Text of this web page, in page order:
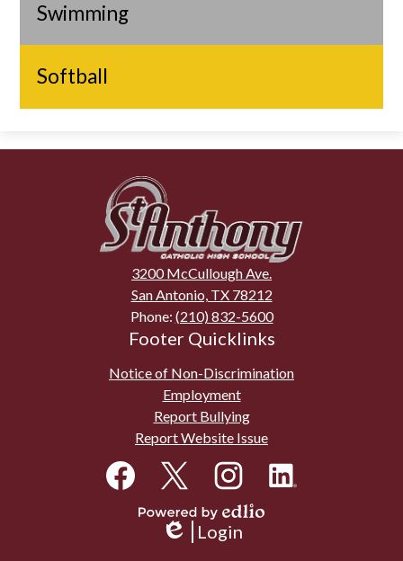
Swimming
Softball
Anthony
Catholic
High
School
3200 McCullough Ave.
San Antonio, TX 78212
Phone: (210) 832-5600
Footer Quicklinks
Notice of Non-Discrimination
Employment
Report Bullying
Report Website Issue
FacebookTwitter Instagram
Powered
Edlio
Login